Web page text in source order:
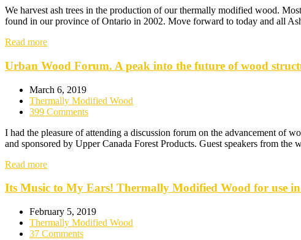
We harvest ash trees in the production of our thermally modified wood.
found in our province of Ontario in 2002. Move forward to today and all
Read more
Urban Wood Forum. A peak into the future of wood
March 6, 2019
Thermally Modified Wood
399 Comments
I had the pleasure of attending a discussion forum on the advancement of
and sponsored by Upper Canada Forest Products. Guest speakers from
Read more
Its Music to My Ears! Thermally Modified Wood for use
February 5, 2019
Thermally Modified Wood
37 Comments